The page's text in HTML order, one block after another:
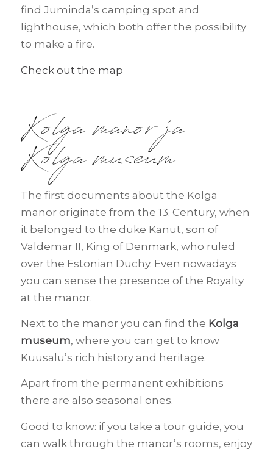
find Juminda’s camping spot and
lighthouse, which both offer the possibility
to make a fire.
Check out the map
Kolga manor ja
Kolga museum
The first documents about the Kolga
manor originate from the 13. Century, when
it belonged to the duke Kanut, son of
Valdemar II, King of Denmark, who ruled
over the Estonian Duchy. Even nowadays
you can sense the presence of the Royalty
at the manor.
Next to the manor you can find the Kolga
museum, where you can get to know
Kuusalu’s rich history and heritage.
Apart from the permanent exhibitions
there are also seasonal ones.
Good to know: if you take a tour guide, you
can walk through the manor’s rooms, enjoy